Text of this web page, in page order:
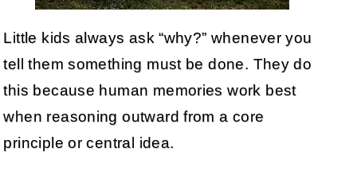
Little kids always ask “why?” whenever you
tell them something must be done. They do
this because human memories work best
when reasoning outward from a core
principle or central idea.